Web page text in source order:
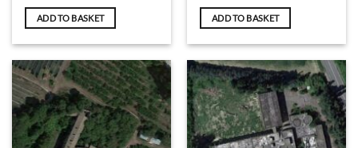
ADD TO BASKET ADD TO BASKET